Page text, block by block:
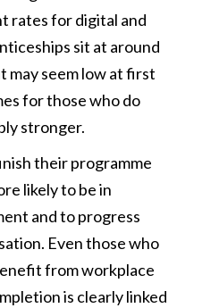
rates for digital and
sit at around
may seem low at first
for those who do
stronger.
their programme
likely to be in
and to progress
Even those who
from workplace
is clearly linked